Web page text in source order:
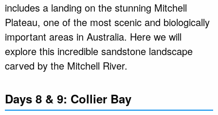
includes a landing on the stunning Mitchell
Plateau, one of the most scenic and biologically
important areas in Australia. Here we will
explore this incredible sandstone landscape
carved by the Mitchell River.
Days 8 & 9: Collier Bay